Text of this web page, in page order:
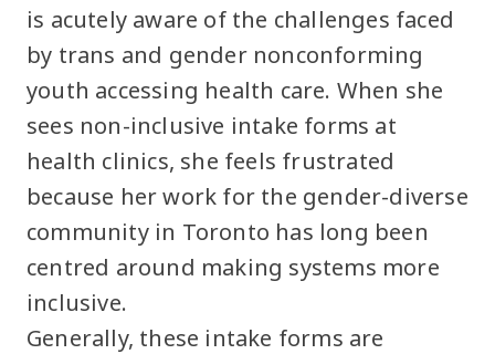
is acutely aware of the challenges faced
by trans and gender nonconforming
youth accessing health care. When she
sees non-inclusive intake forms at
health clinics, she feels frustrated
because her work for the gender-diverse
community in Toronto has long been
centred around making systems more
inclusive.
Generally, these intake forms are